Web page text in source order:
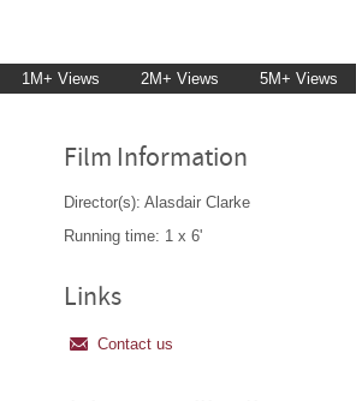
1M+ Views 2M+ Views 5M+ Views
Film Information
Director(s): Alasdair Clarke
Running time: 1 x 6'
Links
Contact us